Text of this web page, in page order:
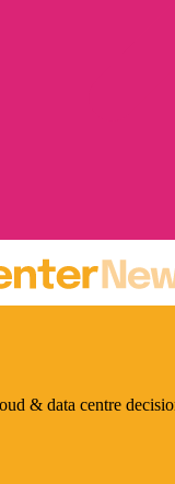
& data centre